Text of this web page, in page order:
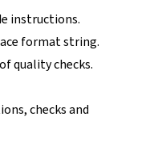
instructions.
format string.
quality checks.
checks and